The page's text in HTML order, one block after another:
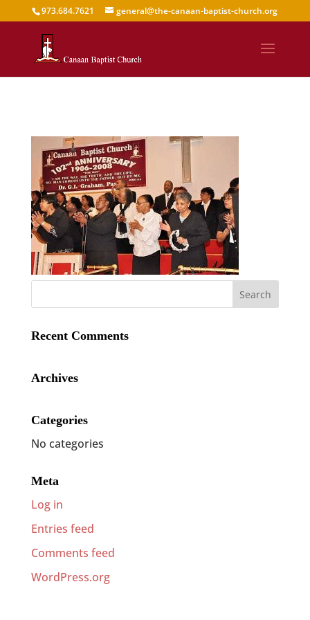
973.684.7621 general@the-canaan-baptist-church.org
Recent Comments
Archives
Categories
No categories
Meta
Log in
Entries feed
Comments feed
WordPress.org